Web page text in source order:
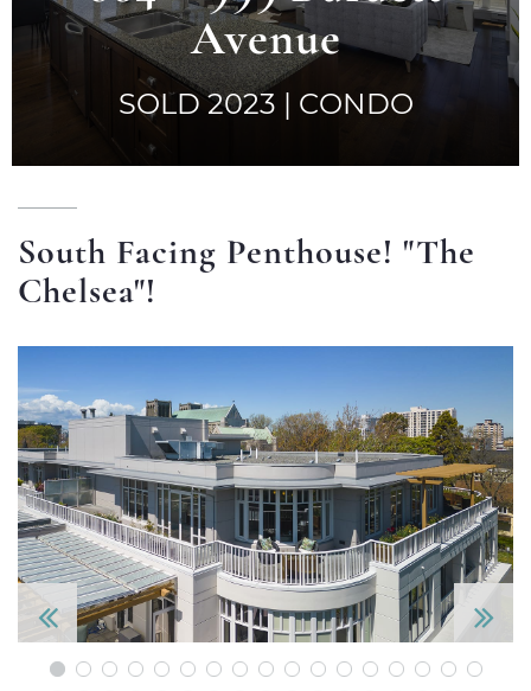
a
Avenue
SOLD 2023 | CONDO
South Facing Penthouse! "The
Chelsea"!
P
re
N
e